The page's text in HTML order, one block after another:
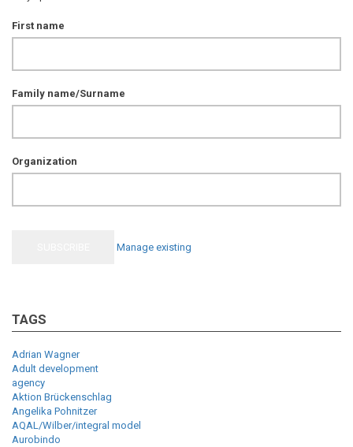
First name
Family name/Surname
Organization
Manage existing
TAGS
Adrian Wagner
Adult development
agency
Aktion Brückenschlag
Angelika Pohnitzer
AQAL/Wilber/integral model
Aurobindo